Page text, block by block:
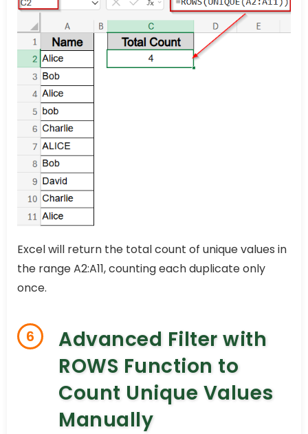
Excel will return the total count of unique values in
the range A2:A11, counting each duplicate only
once.
6
Advanced Filter with
ROWS Function to
Count Unique Values
Manually